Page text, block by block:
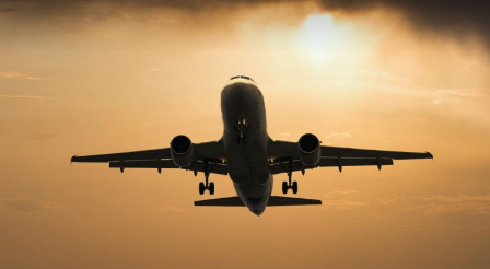
Turbulence
Customers